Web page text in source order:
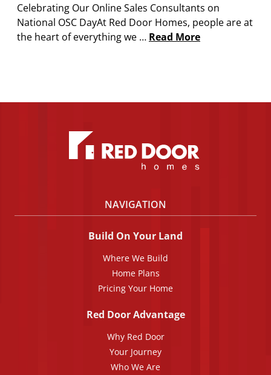
Celebrating Our Online Sales Consultants on
National OSC DayAt Red Door Homes, people are at
the heart of everything we … Read More
NAVIGATION
Build On Your Land
Where We Build
Home Plans
Pricing Your Home
Red Door Advantage
Why Red Door
Your Journey
Who We Are